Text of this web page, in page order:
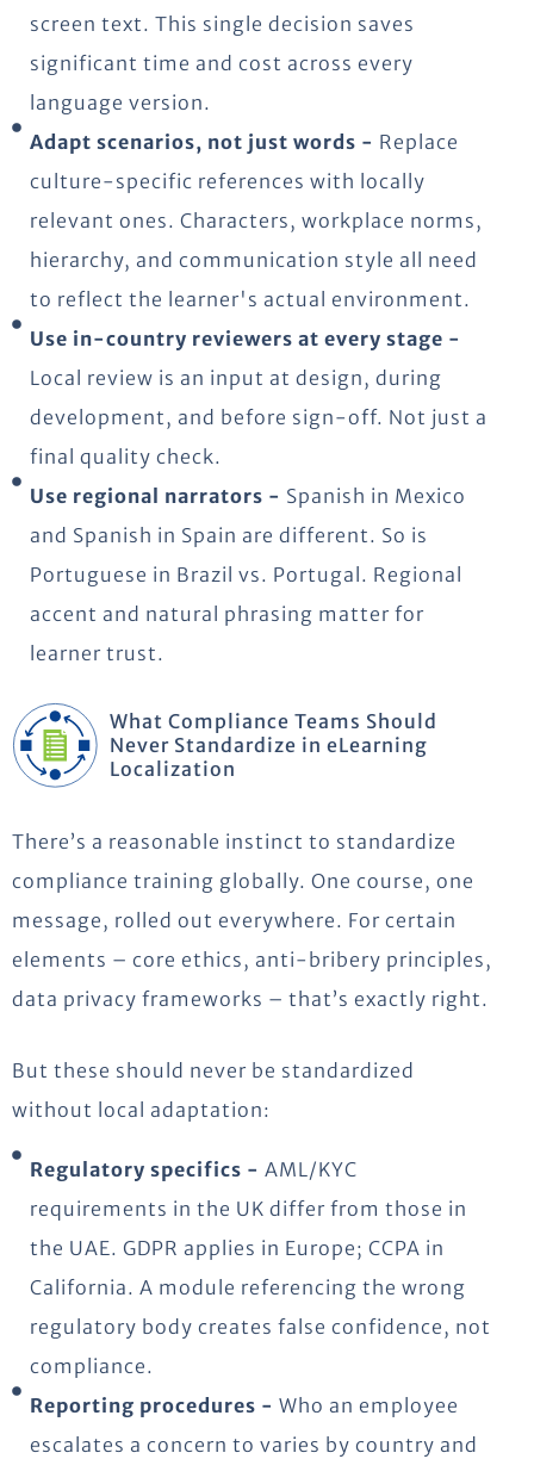
screen text. This single decision saves
significant time and cost across every
language version.
Adapt scenarios, not just words - Replace
culture-specific references with locally
relevant ones. Characters, workplace norms,
hierarchy, and communication style all need
to reflect the learner's actual environment.
Use in-country reviewers at every stage -
Local review is an input at design, during
development, and before sign-off. Not just a
final quality check.
Use regional narrators - Spanish in Mexico
and Spanish in Spain are different. So is
Portuguese in Brazil vs. Portugal. Regional
accent and natural phrasing matter for
learner trust.
What Compliance Teams Should
Never Standardize in eLearning
Localization
There’s a reasonable instinct to standardize
compliance training globally. One course, one
message, rolled out everywhere. For certain
elements – core ethics, anti-bribery principles,
data privacy frameworks – that’s exactly right.
But these should never be standardized
without local adaptation:
Regulatory specifics - AML/KYC
requirements in the UK differ from those in
the UAE. GDPR applies in Europe; CCPA in
California. A module referencing the wrong
regulatory body creates false confidence, not
compliance.
Reporting procedures - Who an employee
escalates a concern to varies by country and